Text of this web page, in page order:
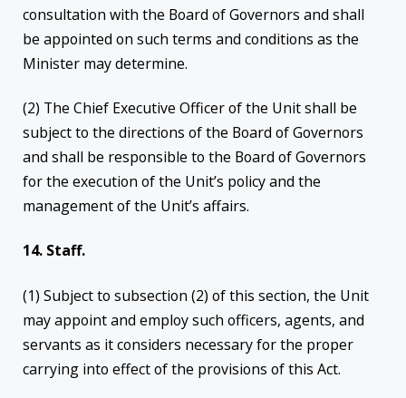
consultation with the Board of Governors and shall
be appointed on such terms and conditions as the
Minister may determine.
(2) The Chief Executive Officer of the Unit shall be
subject to the directions of the Board of Governors
and shall be responsible to the Board of Governors
for the execution of the Unit’s policy and the
management of the Unit’s affairs.
14. Staff.
(1) Subject to subsection (2) of this section, the Unit
may appoint and employ such officers, agents, and
servants as it considers necessary for the proper
carrying into effect of the provisions of this Act.